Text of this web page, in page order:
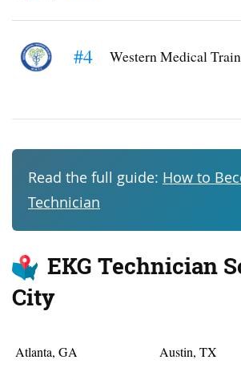
#4 Western Medical
Read the full guide: How to
Technician
EKG Technician
City
Atlanta, GA Austin, TX